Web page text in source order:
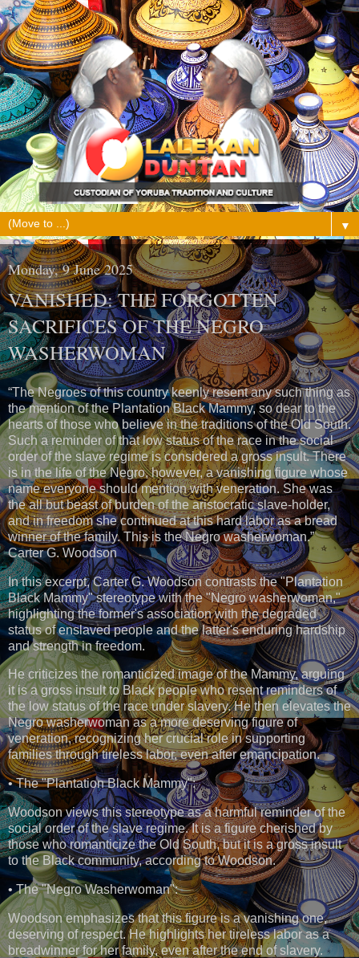
▼
Monday, 9 June 2025
VANISHED: THE FORGOTTEN
SACRIFICES OF THE NEGRO
WASHERWOMAN
“The Negroes of this country keenly resent any such thing as
the mention of the Plantation Black Mammy, so dear to the
hearts of those who believe in the traditions of the Old South.
Such a reminder of that low status of the race in the social
order of the slave regime is considered a gross insult. There
is in the life of the Negro, however, a vanishing figure whose
name everyone should mention with veneration. She was
the all but beast of burden of the aristocratic slave-holder,
and in freedom she continued at this hard labor as a bread
winner of the family. This is the Negro washerwoman.”
Carter G. Woodson
In this excerpt, Carter G. Woodson contrasts the "Plantation
Black Mammy" stereotype with the "Negro washerwoman,"
highlighting the former's association with the degraded
status of enslaved people and the latter's enduring hardship
and strength in freedom.
He criticizes the romanticized image of the Mammy, arguing
it is a gross insult to Black people who resent reminders of
the low status of the race under slavery. He then elevates the
Negro washerwoman as a more deserving figure of
veneration, recognizing her crucial role in supporting
families through tireless labor, even after emancipation.
• The "Plantation Black Mammy":
Woodson views this stereotype as a harmful reminder of the
social order of the slave regime. It is a figure cherished by
those who romanticize the Old South, but it is a gross insult
to the Black community, according to Woodson.
• The "Negro Washerwoman":
Woodson emphasizes that this figure is a vanishing one,
deserving of respect. He highlights her tireless labor as a
breadwinner for her family, even after the end of slavery.